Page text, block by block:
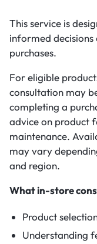
This service is
informed
purchases.
For eligible
consultation may
completing a
advice on product
maintenance.
may vary
and region.
What in-store
Product
Understanding